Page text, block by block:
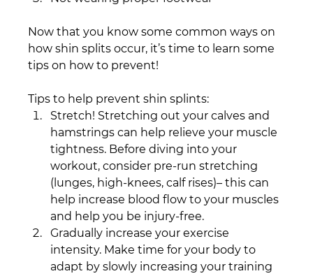
Now that you know some common ways on
how shin splits occur, it’s time to learn some
tips on how to prevent!
Tips to help prevent shin splints:
Stretch! Stretching out your calves and
hamstrings can help relieve your muscle
tightness. Before diving into your
workout, consider pre-run stretching
(lunges, high-knees, calf rises)– this can
help increase blood flow to your muscles
and help you be injury-free.
Gradually increase your exercise
intensity. Make time for your body to
adapt by slowly increasing your training